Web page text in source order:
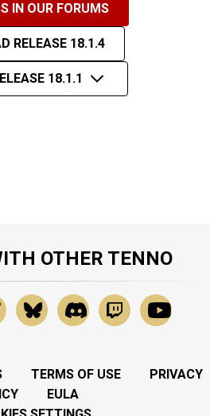
IN OUR FORUMS
RELEASE 18.1.4
18.1.1
OTHER TENNO
TERMS OF USE
PRIVACY
EULA